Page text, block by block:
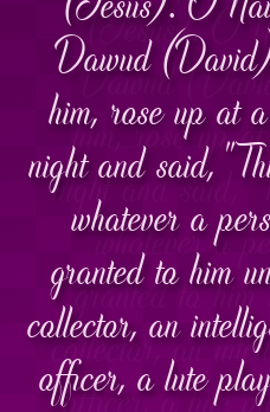
Dawud
him, rose up at
night and said,
whatever a
granted to him
collector, an
officer, a lute